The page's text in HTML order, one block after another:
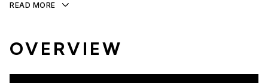
READ MORE
OVERVIEW